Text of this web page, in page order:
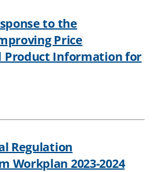
to the
Price
Product Information for
Regulation
Workplan 2023-2024